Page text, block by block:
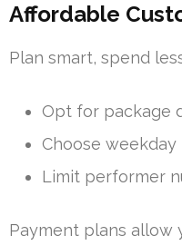
Affordable
Plan smart, spend
Opt for package
Choose
Limit performer
Payment plans allow